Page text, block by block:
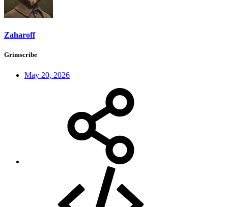
Zaharoff
Grimscribe
May 20, 2026